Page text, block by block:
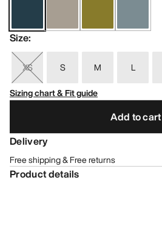
Size:
XS S M L
Sizing chart & Fit guide
Add to cart
Delivery
Free shipping & Free returns
Product details